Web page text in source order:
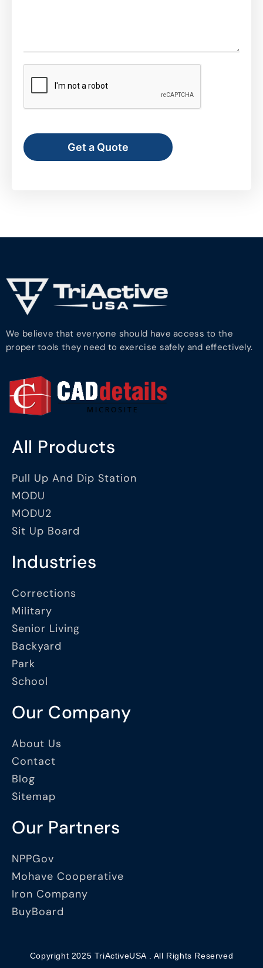
Get a Quote
We believe that everyone should have access to the
proper tools they need to exercise safely and effectively.
All Products
Pull Up And Dip Station
MODU
MODU2
Sit Up Board
Industries
Corrections
Military
Senior Living
Backyard
Park
School
Our Company
About Us
Contact
Blog
Sitemap
Our Partners
NPPGov
Mohave Cooperative
Iron Company
BuyBoard
Copyright 2025 TriActiveUSA . All Rights Reserved